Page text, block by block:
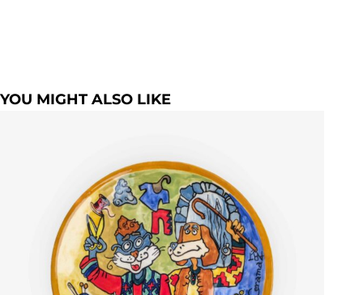
YOU MIGHT ALSO LIKE